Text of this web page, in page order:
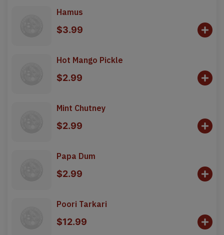
Hamus
$3.99
Hot Mango Pickle
$2.99
Mint Chutney
$2.99
Papa Dum
$2.99
Poori Tarkari
$12.99